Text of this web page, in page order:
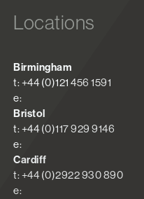
Locations
Birmingham
t: +44 (0)121 456 1591
e:
Bristol
t: +44 (0)117 929 9146
e:
Cardiff
t: +44 (0)2922 930 890
e: